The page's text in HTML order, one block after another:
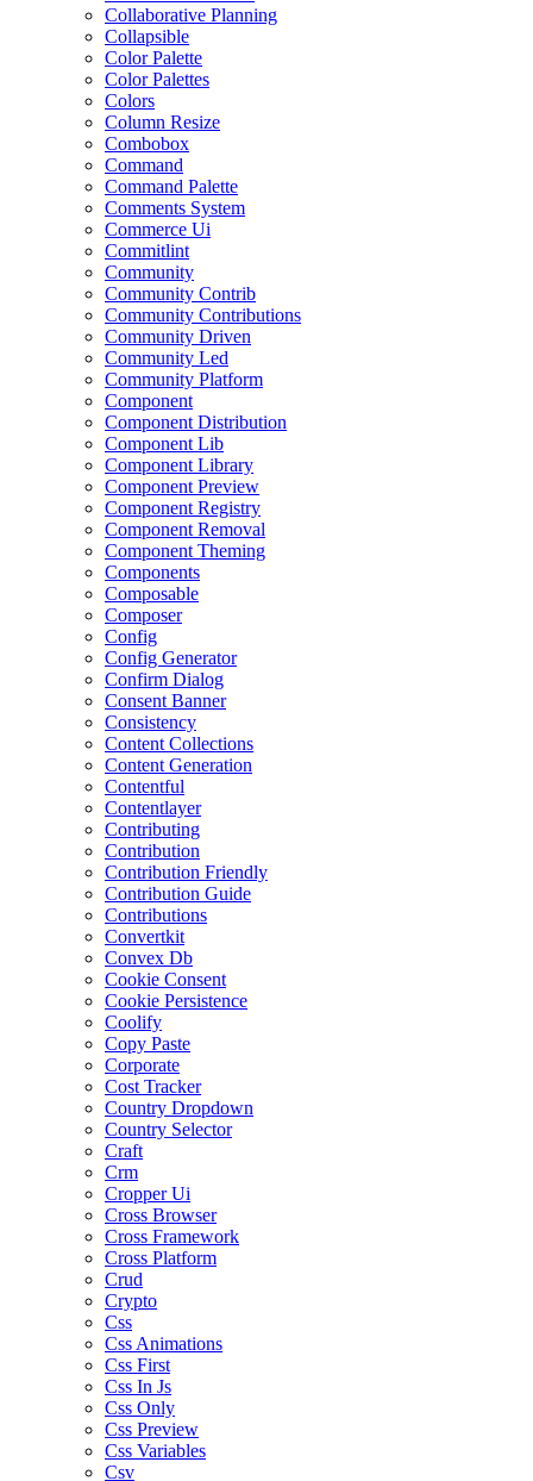
Collaborative Planning
Collapsible
Color Palette
Color Palettes
Colors
Column Resize
Combobox
Command
Command Palette
Comments System
Commerce Ui
Commitlint
Community
Community Contrib
Community Contributions
Community Driven
Community Led
Community Platform
Component
Component Distribution
Component Lib
Component Library
Component Preview
Component Registry
Component Removal
Component Theming
Components
Composable
Composer
Config
Config Generator
Confirm Dialog
Consent Banner
Consistency
Content Collections
Content Generation
Contentful
Contentlayer
Contributing
Contribution
Contribution Friendly
Contribution Guide
Contributions
Convertkit
Convex Db
Cookie Consent
Cookie Persistence
Coolify
Copy Paste
Corporate
Cost Tracker
Country Dropdown
Country Selector
Craft
Crm
Cropper Ui
Cross Browser
Cross Framework
Cross Platform
Crud
Crypto
Css
Css Animations
Css First
Css In Js
Css Only
Css Preview
Css Variables
Csv